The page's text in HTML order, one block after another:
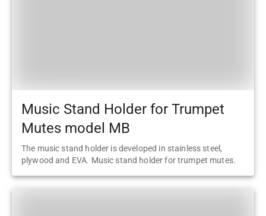
Music Stand Holder for Trumpet
Mutes model MB
The music stand holder is developed in stainless steel,
plywood and EVA. Music stand holder for trumpet mutes.